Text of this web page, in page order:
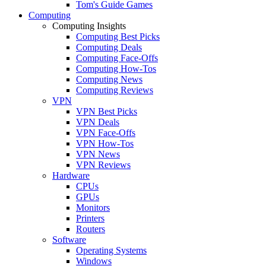
Tom's Guide Games
Computing
Computing Insights
Computing Best Picks
Computing Deals
Computing Face-Offs
Computing How-Tos
Computing News
Computing Reviews
VPN
VPN Best Picks
VPN Deals
VPN Face-Offs
VPN How-Tos
VPN News
VPN Reviews
Hardware
CPUs
GPUs
Monitors
Printers
Routers
Software
Operating Systems
Windows